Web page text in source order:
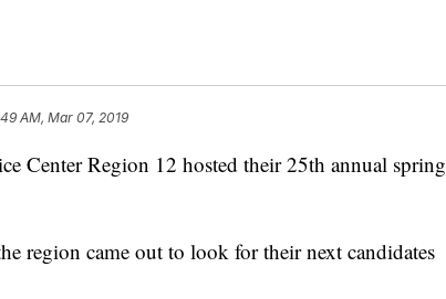
AM, Mar 07, 2019
Center Region 12 hosted their 25th annual spring
region came out to look for their next candidates